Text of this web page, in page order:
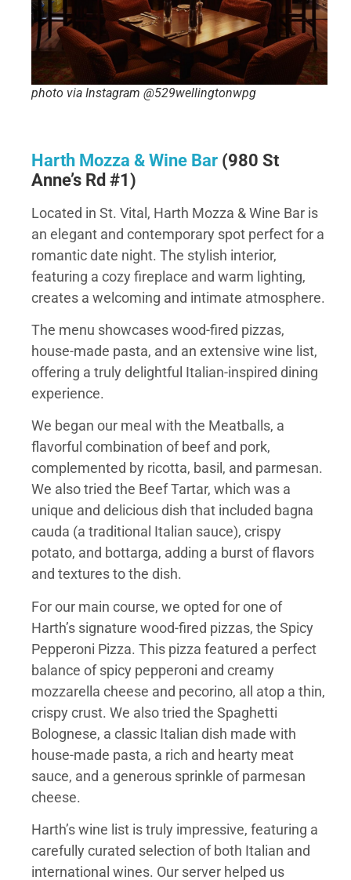
photo via Instagram @529wellingtonwpg
Harth Mozza & Wine Bar (980 St
Anne’s Rd #1)
Located in St. Vital, Harth Mozza & Wine Bar is
an elegant and contemporary spot perfect for a
romantic date night. The stylish interior,
featuring a cozy fireplace and warm lighting,
creates a welcoming and intimate atmosphere.
The menu showcases wood-fired pizzas,
house-made pasta, and an extensive wine list,
offering a truly delightful Italian-inspired dining
experience.
We began our meal with the Meatballs, a
flavorful combination of beef and pork,
complemented by ricotta, basil, and parmesan.
We also tried the Beef Tartar, which was a
unique and delicious dish that included bagna
cauda (a traditional Italian sauce), crispy
potato, and bottarga, adding a burst of flavors
and textures to the dish.
For our main course, we opted for one of
Harth’s signature wood-fired pizzas, the Spicy
Pepperoni Pizza. This pizza featured a perfect
balance of spicy pepperoni and creamy
mozzarella cheese and pecorino, all atop a thin,
crispy crust. We also tried the Spaghetti
Bolognese, a classic Italian dish made with
house-made pasta, a rich and hearty meat
sauce, and a generous sprinkle of parmesan
cheese.
Harth’s wine list is truly impressive, featuring a
carefully curated selection of both Italian and
international wines. Our server helped us